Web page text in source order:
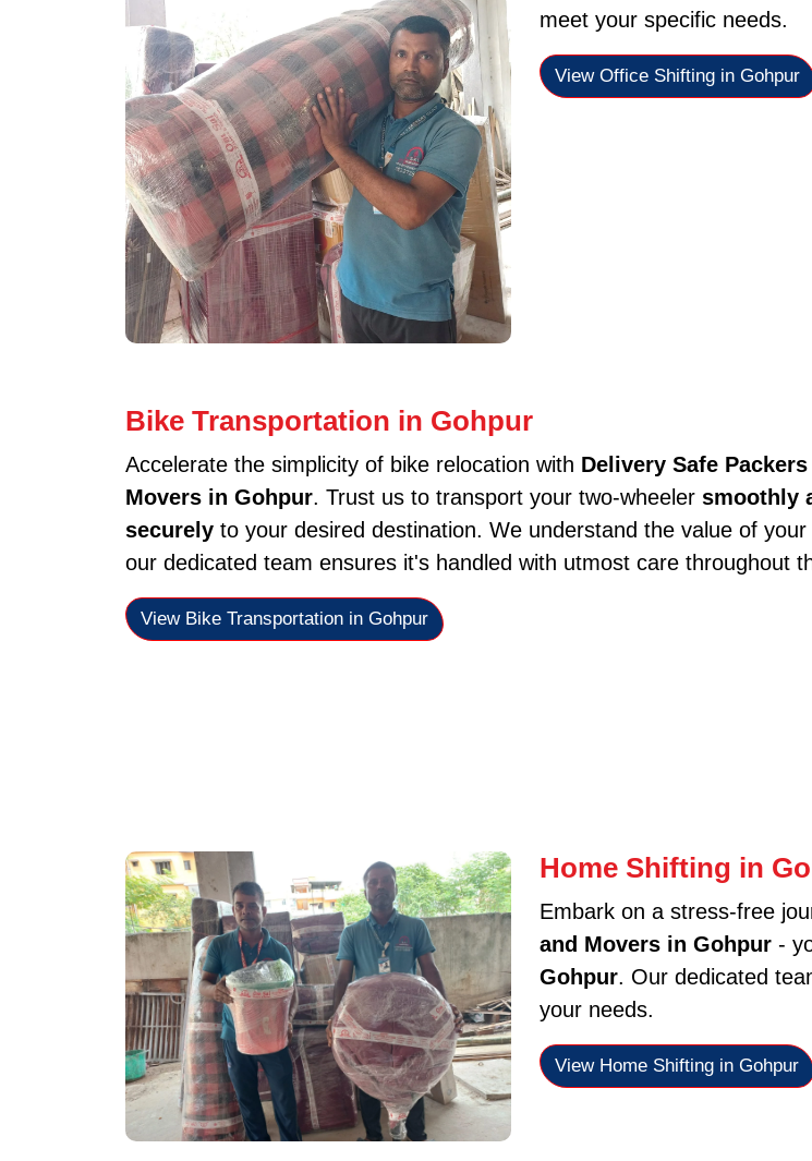
meet your specific needs.
View Office Shifting in Gohpur
Bike Transportation in Gohpur
Accelerate the simplicity of bike relocation with Delivery Safe Packers
Movers in Gohpur. Trust us to transport your two-wheeler smoothly
securelyto your desired destination. We understand the value of your
our dedicated team ensures it's handled with utmost care throughout
View Bike Transportation in Gohpur
Home Shifting in
Embark on a stress-free
and Movers in Gohpur-
Gohpur. Our dedicated
your needs.
View Home Shifting in Gohpur